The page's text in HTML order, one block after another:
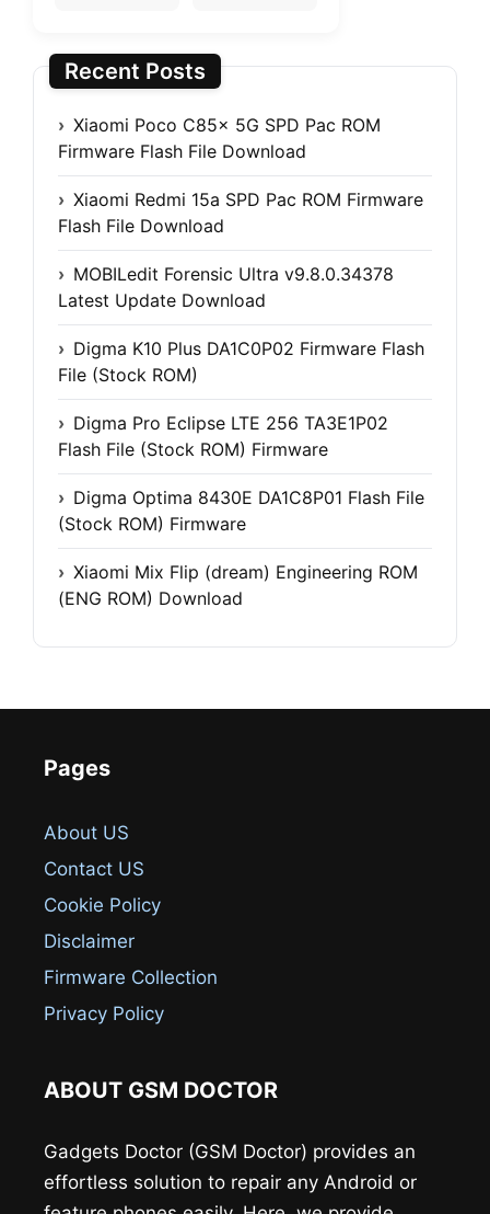
Recent Posts
Xiaomi Poco C85x 5G SPD Pac ROM
Firmware Flash File Download
Xiaomi Redmi 15a SPD Pac ROM Firmware
Flash File Download
MOBILedit Forensic Ultra v9.8.0.34378
Latest Update Download
Digma K10 Plus DA1C0P02 Firmware Flash
File (Stock ROM)
Digma Pro Eclipse LTE 256 TA3E1P02
Flash File (Stock ROM) Firmware
Digma Optima 8430E DA1C8P01 Flash File
(Stock ROM) Firmware
Xiaomi Mix Flip (dream) Engineering ROM
(ENG ROM) Download
Pages
About US
Contact US
Cookie Policy
Disclaimer
Firmware Collection
Privacy Policy
ABOUT GSM DOCTOR
Gadgets Doctor (GSM Doctor) provides an
effortless solution to repair any Android or